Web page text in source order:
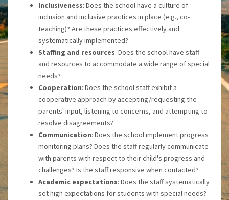
Inclusiveness: Does the school have a culture of
inclusion and inclusive practices in place (e.g., co-
teaching)? Are these practices effectively and
systematically implemented?
Staffing and resources: Does the school have staff
and resources to accommodate a wide range of special
needs?
Cooperation: Does the school staff exhibit a
cooperative approach by accepting/requesting the
parents' input, listening to concerns, and attempting to
resolve disagreements?
Communication: Does the school implement progress
monitoring plans? Does the staff regularly communicate
with parents with respect to their child's progress and
challenges? Is the staff responsive when contacted?
Academic expectations: Does the staff systematically
set high expectations for students with special needs?